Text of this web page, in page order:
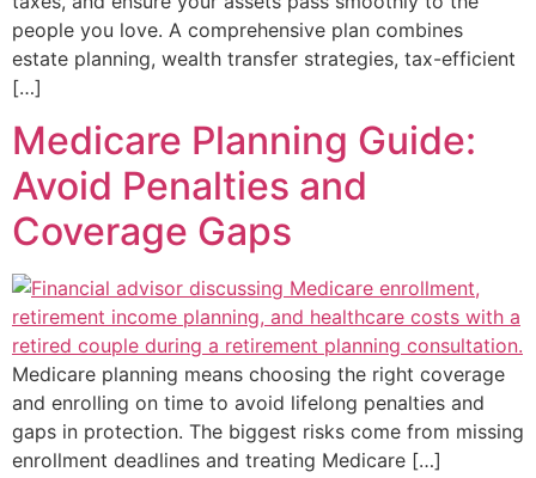
people you love. A comprehensive plan combines
estate planning, wealth transfer strategies, tax-efficient
[…]
Medicare Planning Guide:
Avoid Penalties and
Coverage Gaps
Medicare planning means choosing the right coverage
and enrolling on time to avoid lifelong penalties and
gaps in protection. The biggest risks come from missing
enrollment deadlines and treating Medicare […]